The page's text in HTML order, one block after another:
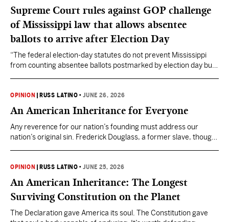
Supreme Court rules against GOP challenge
of Mississippi law that allows absentee
ballots to arrive after Election Day
“The federal election-day statutes do not prevent Mississippi
from counting absentee ballots postmarked by election day but
COVID-era law during the 2027 session.
OPINION RUSS LATINO •JUNE 26, 2026
An American Inheritance for Everyone
Any reverence for our nation’s founding must address our
nation’s original sin. Frederick Douglass, a former slave, thought
OPINION RUSS LATINO •JUNE 25, 2026
An American Inheritance: The Longest
Surviving Constitution on the Planet
The Declaration gave America its soul. The Constitution gave